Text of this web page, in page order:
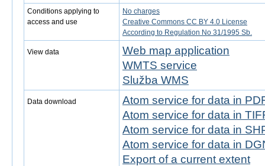
Conditions applying to
access and use
No charges
Creative Commons CC BY 4.0 License
According to Regulation No 31/1995 Sb.
View data
Web map application
WMTS service
Služba WMS
Data download
Atom service for data in
Atom service for data in
Atom service for data in
Atom service for data in
Export of a current extent